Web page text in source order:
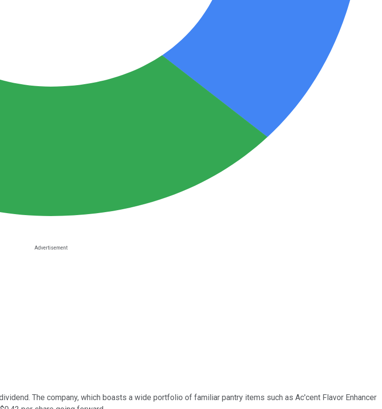
The company, which boasts a wide portfolio of familiar pantry items such as Ac'cent Flavor Enhancer